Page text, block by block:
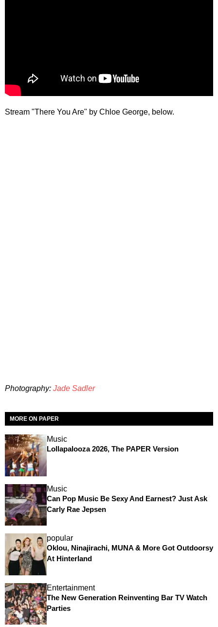
Stream "There You Are" by Chloe George, below.
Photography: Jade Sadler
MORE ON PAPER
Music
Lollapalooza 2026, The PAPER Version
Music
Can Pop Music Be Sexy And Earnest? Just Ask
Carly Rae Jepsen
popular
Oklou, Ninajirachi, MUNA & More Got Outdoorsy
At Hinterland
Entertainment
The New Generation Reinventing Bar TV Watch
Parties